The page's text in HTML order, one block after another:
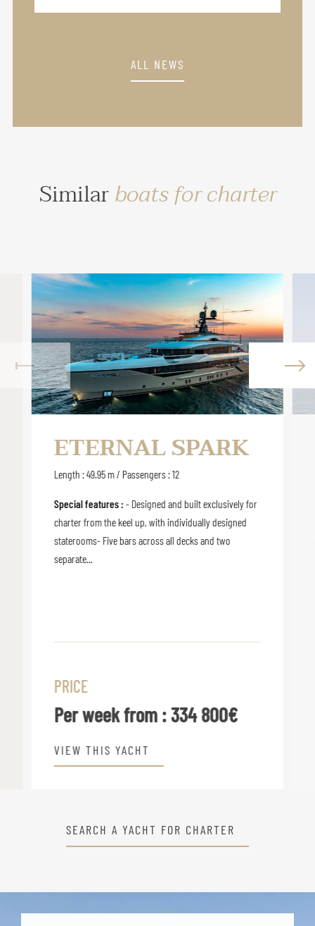
ALL NEWS
Similarboats for charter
ETERNAL SPARK
Length : 49.95 m / Passengers : 12
Special features : - Designed and built exclusively for
charter from the keel up, with individually designed
staterooms- Five bars across all decks and two
separate...
PRICE
Per week from :334 800€
VIEW THIS YACHT
SEARCH A YACHT FOR CHARTER